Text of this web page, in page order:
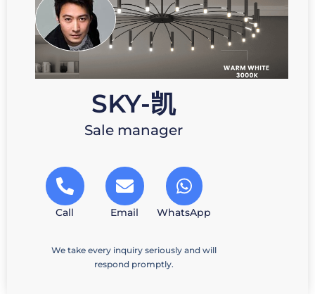
SKY-凯
Sale manager
Call Email WhatsApp
We take every inquiry seriously and will
respond promptly.